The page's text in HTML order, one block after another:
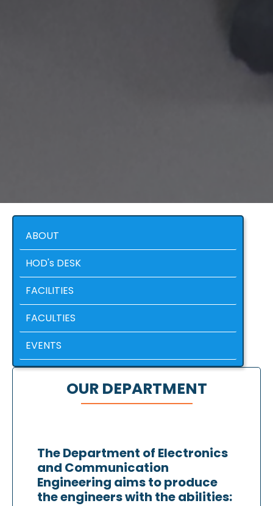
ABOUT
HOD's DESK
FACILITIES
FACULTIES
EVENTS
OUR DEPARTMENT
The Department of Electronics
and Communication
Engineering aims to produce
the engineers with the abilities: